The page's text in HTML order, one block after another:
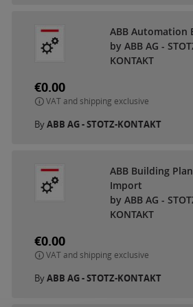
ABB Automation
by ABB AG -
KONTAKT
€0.00
VAT and shipping exclusive
ByABB AG - STOTZ-KONTAKT
ABB Building
Import
by ABB AG -
KONTAKT
€0.00
VAT and shipping exclusive
ByABB AG - STOTZ-KONTAKT